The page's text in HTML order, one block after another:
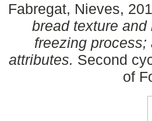
Fabregat, Nieves,
bread texture
freezing
attributes. Second
of